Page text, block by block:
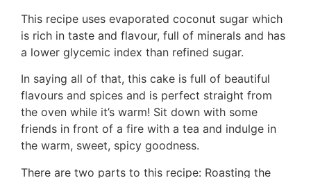
This recipe uses evaporated coconut sugar which
is rich in taste and flavour, full of minerals and has
a lower glycemic index than refined sugar.
In saying all of that, this cake is full of beautiful
flavours and spices and is perfect straight from
the oven while it’s warm! Sit down with some
friends in front of a fire with a tea and indulge in
the warm, sweet, spicy goodness.
There are two parts to this recipe: Roasting the